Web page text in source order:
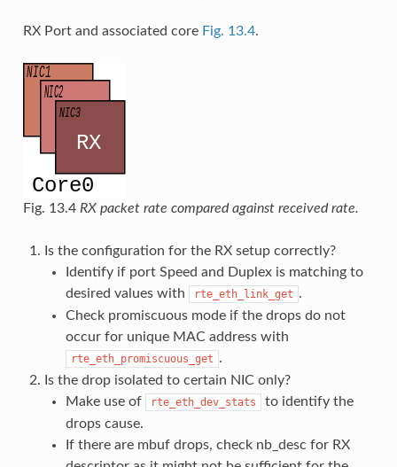
RX Port and associated core Fig. 13.4.
Fig. 13.4 RX packet rate compared against received rate.
Is the configuration for the RX setup correctly?
Identify if port Speed and Duplex is matching to
desired values with
rte_eth_link_get .
Check promiscuous mode if the drops do not
occur for unique MAC address with
rte_eth_promiscuous_get .
Is the drop isolated to certain NIC only?
Make use of
rte_eth_dev_stats
to identify the
drops cause.
If there are mbuf drops, check nb_desc for RX